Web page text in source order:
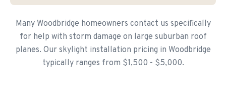
Many Woodbridge homeowners contact us specifically
for help with storm damage on large suburban roof
planes. Our skylight installation pricing in Woodbridge
typically ranges from $1,500 - $5,000.